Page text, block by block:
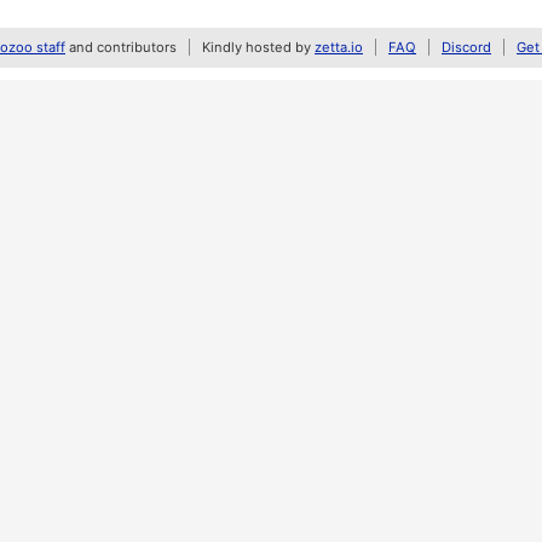
staff and contributors Kindly hosted by zetta.io FAQ Discord